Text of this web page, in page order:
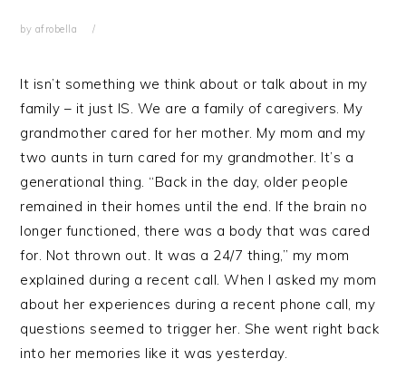
by afrobella
It isn’t something we think about or talk about in my
family – it just IS. We are a family of caregivers. My
grandmother cared for her mother. My mom and my
two aunts in turn cared for my grandmother. It’s a
generational thing. “Back in the day, older people
remained in their homes until the end. If the brain no
longer functioned, there was a body that was cared
for. Not thrown out. It was a 24/7 thing,” my mom
explained during a recent call. When I asked my mom
about her experiences during a recent phone call, my
questions seemed to trigger her. She went right back
into her memories like it was yesterday.